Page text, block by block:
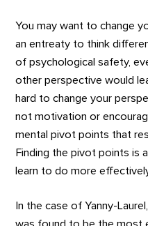
You may want to change
an entreaty to think
of psychological safety,
other perspective would
hard to change your
not motivation or
mental pivot points that
Finding the pivot points is
learn to do more
In the case of Yanny-